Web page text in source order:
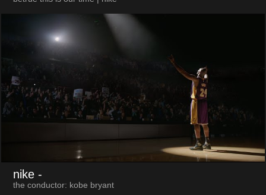
nike -
the conductor: kobe bryant